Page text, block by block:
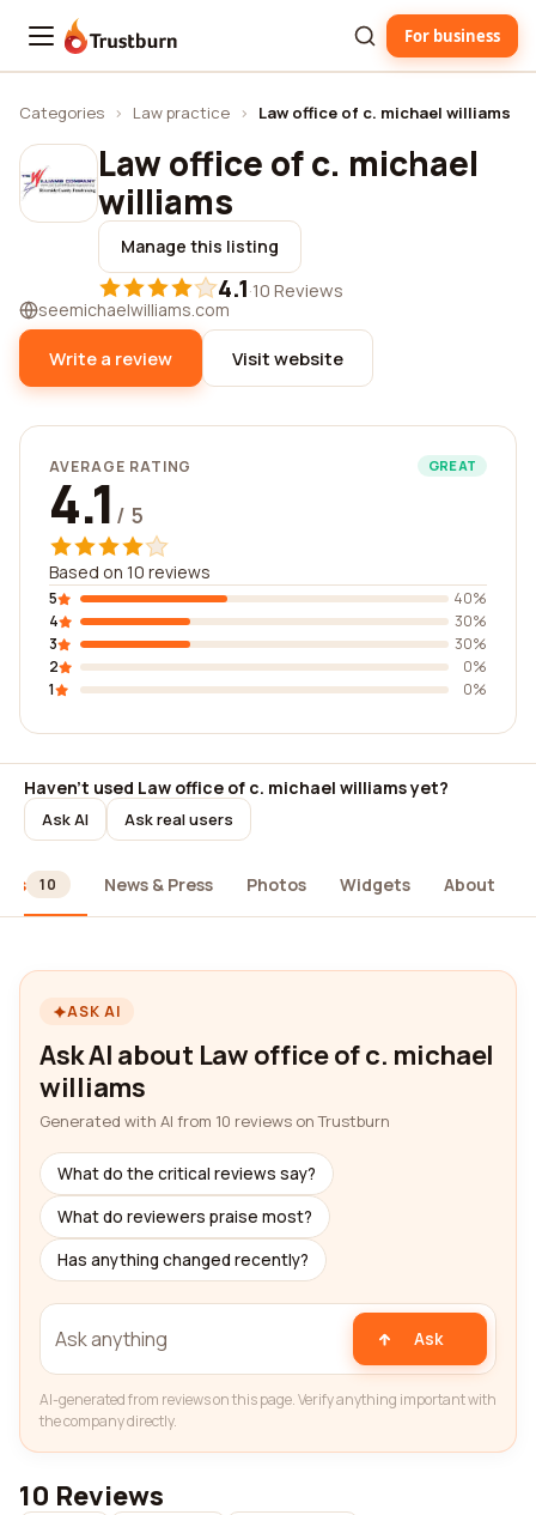
Trustburn For business
Categories › Law practice › Law office of c. michael williams
Law office of c. michael
williams
Manage this listing
4.1·10 Reviews
seemichaelwilliams.com
Write a review Visit website
AVERAGE RATING GREAT
4.1 / 5
Based on 10 reviews
5
40%
4
30%
3
30%
2
0%
1
0%
Haven't used Law office of c. michael williams yet?
Ask AI Ask real users
10 News & Press Photos Widgets About
ASK AI
Ask AI about Law office of c. michael
williams
Generated with AI from 10 reviews on Trustburn
What do the critical reviews say?
What do reviewers praise most?
Has anything changed recently?
Ask
AI-generated from reviews on this page. Verify anything important with
the company directly.
10 Reviews